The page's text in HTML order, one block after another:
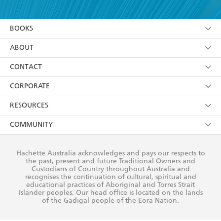
using my personal information or data as set out in
itsPrivacy Policy(and I understand I have the right to
withdraw my consent at any time).
BOOKS
Browse
Collections
Kids
Young Adult
ABOUT
About Us
Terms
Privacy Policy
AI Position
Reflect Reconciliation Action Plan
CONTACT
Contact Us
Our People
Submissions
CORPORATE
Getting Published
Rights
The Richell Prize
RESOURCES
Booksellers
Teachers
Corporate Sales
COMMUNITY
Our Policies
Improving Representation
Sustainability Goals
Hachette Australia acknowledges and pays our respects to
the past, present and future Traditional Owners and
Custodians of Country throughout Australia and
recognises the continuation of cultural, spiritual and
educational practices of Aboriginal and Torres Strait
Islander peoples. Our head office is located on the lands
of the Gadigal people of the Eora Nation.